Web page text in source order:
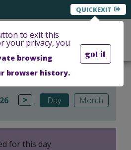
EXIT
to exit this
your privacy, you
browsing
browser history.
got it
> Day Month
for this day